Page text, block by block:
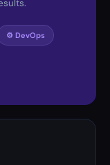
⚙️ DevOps